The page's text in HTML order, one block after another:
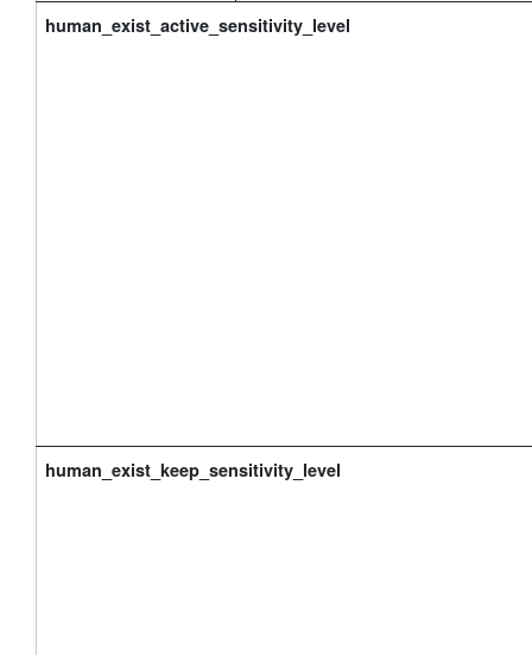
human_exist_active_sensitivity_level
human_exist_keep_sensitivity_level